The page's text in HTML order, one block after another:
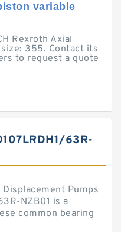
variable
Rexroth Axial
355. Contact its
to request a quote
63R-
Displacement Pumps
NZB01 is a
common bearing